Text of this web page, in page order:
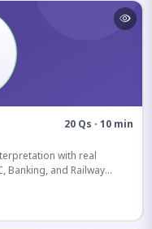
20 Qs · 10 min
with real
Banking, and Railway